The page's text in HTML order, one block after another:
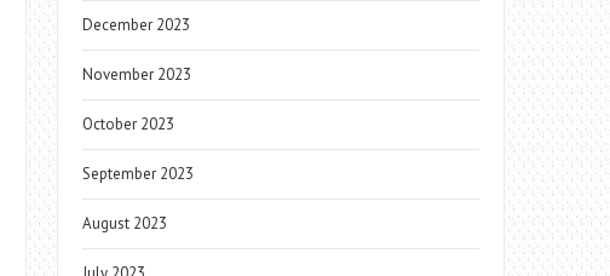
December 2023
November 2023
October 2023
September 2023
August 2023